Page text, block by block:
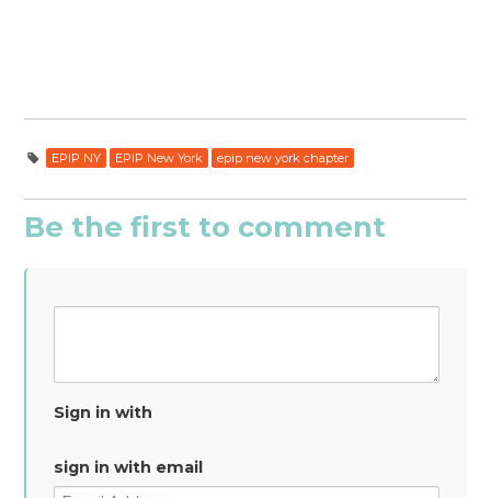
EPIP NY EPIP New York epip new york chapter
Be the first to comment
Sign in with
sign in with email